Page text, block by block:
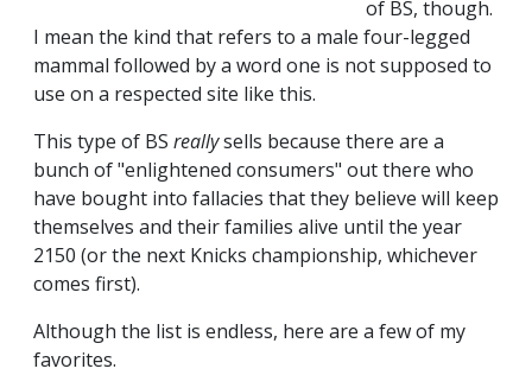
of BS, though.
I mean the kind that refers to a male four-legged
mammal followed by a word one is not supposed to
use on a respected site like this.
This type of BS reallysells because there are a
bunch of "enlightened consumers" out there who
have bought into fallacies that they believe will keep
themselves and their families alive until the year
2150 (or the next Knicks championship, whichever
comes first).
Although the list is endless, here are a few of my
favorites.